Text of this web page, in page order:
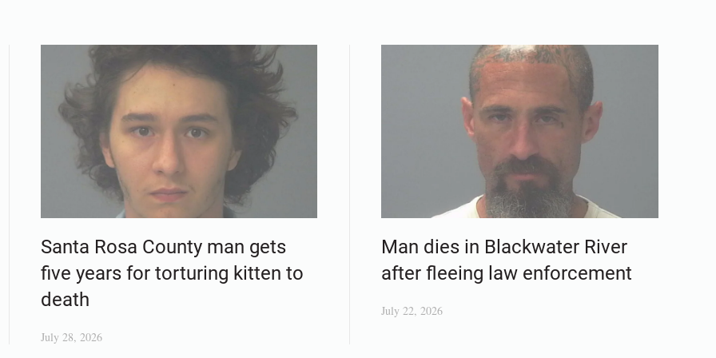
Santa Rosa County man gets
five years for torturing kitten to
death
July 28, 2026
Man dies in Blackwater River
after fleeing law enforcement
July 22, 2026